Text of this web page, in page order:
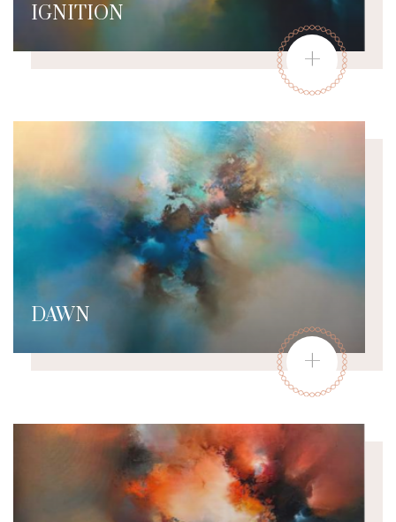
IGNITION
+
DAWN
+